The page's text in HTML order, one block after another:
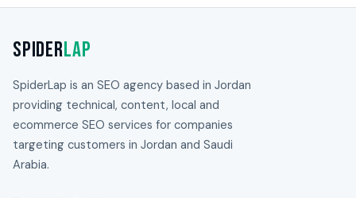
SpiderLap
SpiderLap is an SEO agency based in Jordan
providing technical, content, local and
ecommerce SEO services for companies
targeting customers in Jordan and Saudi
Arabia.